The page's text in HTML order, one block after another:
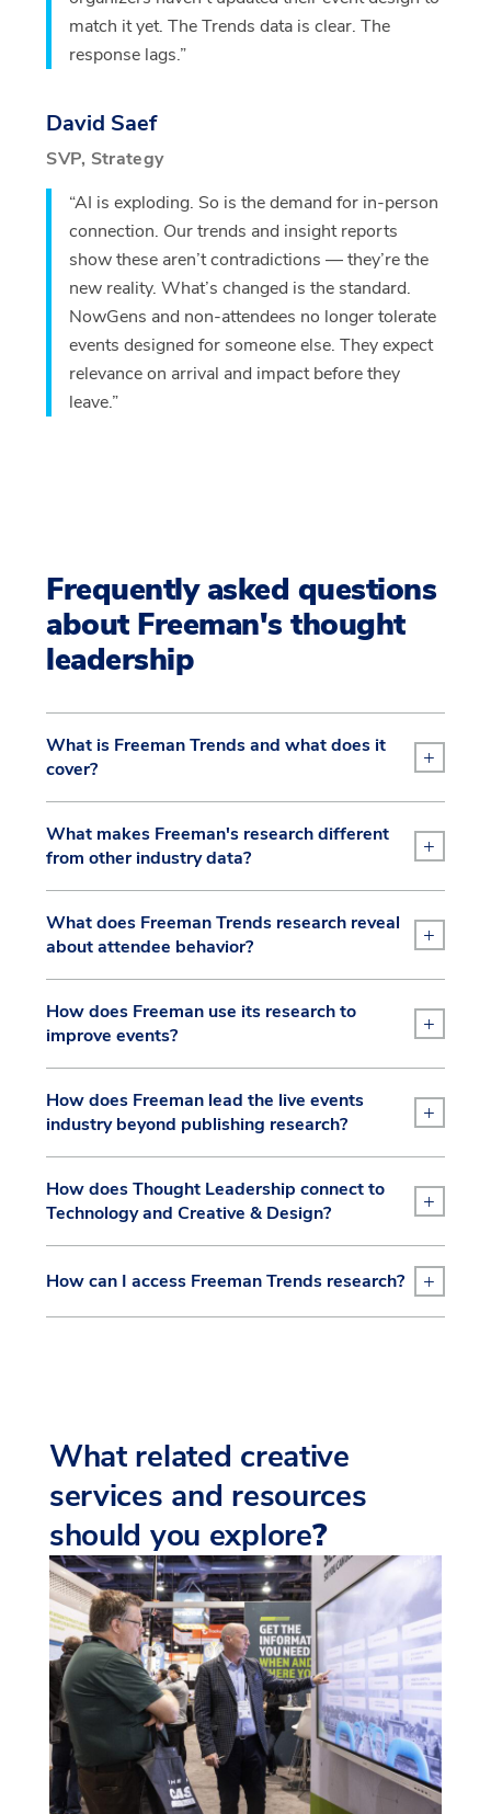
match it yet. The Trends data is clear. The
response lags.”
David Saef
SVP, Strategy
“AI is exploding. So is the demand for in-person
connection. Our trends and insight reports
show these aren’t contradictions — they’re the
new reality. What’s changed is the standard.
NowGens and non-attendees no longer tolerate
events designed for someone else. They expect
relevance on arrival and impact before they
leave.”
Frequently asked questions
about Freeman's thought
leadership
What is Freeman Trends and what does it
cover?
+
What makes Freeman's research different
from other industry data?
+
What does Freeman Trends research reveal
about attendee behavior?
+
How does Freeman use its research to
improve events?
+
How does Freeman lead the live events
industry beyond publishing research?
+
How does Thought Leadership connect to
Technology and Creative & Design?
+
How can I access Freeman Trends research? +
What related creative
services and resources
should you explore?